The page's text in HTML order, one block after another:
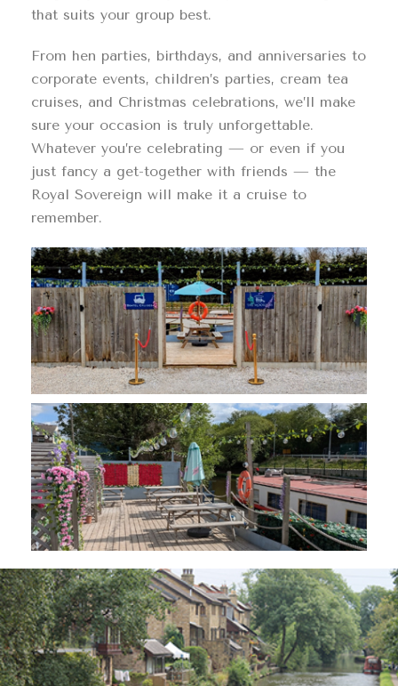
that suits your group best.
From hen parties, birthdays, and anniversaries to
corporate events, children’s parties, cream tea
cruises, and Christmas celebrations, we’ll make
sure your occasion is truly unforgettable.
Whatever you’re celebrating — or even if you
just fancy a get-together with friends — the
Royal Sovereign will make it a cruise to
remember.